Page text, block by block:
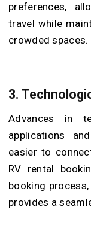
preferences,
travel while
crowded spaces.
3.
Advances in
applications
easier to
RV rental
booking
provides a